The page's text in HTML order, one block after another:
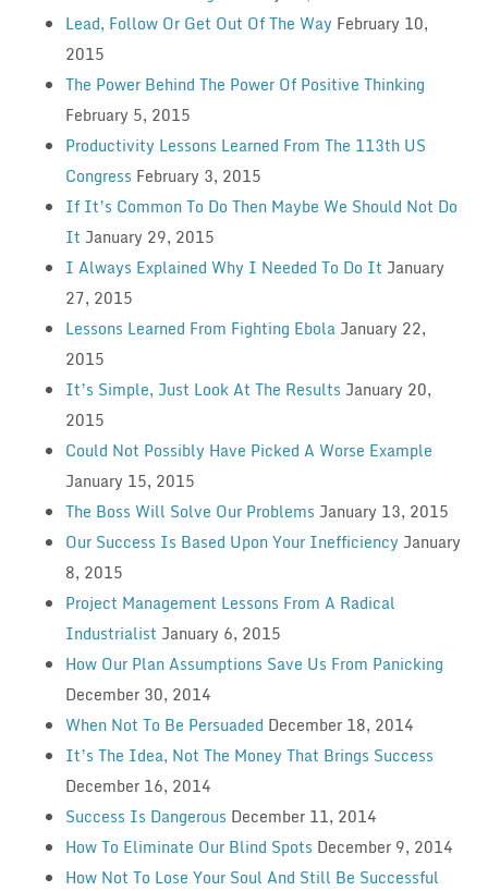
Lead, Follow Or Get Out Of The Way February 10,
2015
The Power Behind The Power Of Positive Thinking
February 5, 2015
Productivity Lessons Learned From The 113th US
Congress February 3, 2015
If It’s Common To Do Then Maybe We Should Not Do
It January 29, 2015
I Always Explained Why I Needed To Do It January
27, 2015
Lessons Learned From Fighting Ebola January 22,
2015
It’s Simple, Just Look At The Results January 20,
2015
Could Not Possibly Have Picked A Worse Example
January 15, 2015
The Boss Will Solve Our Problems January 13, 2015
Our Success Is Based Upon Your Inefficiency January
8, 2015
Project Management Lessons From A Radical
Industrialist January 6, 2015
How Our Plan Assumptions Save Us From Panicking
December 30, 2014
When Not To Be Persuaded December 18, 2014
It’s The Idea, Not The Money That Brings Success
December 16, 2014
Success Is Dangerous December 11, 2014
How To Eliminate Our Blind Spots December 9, 2014
How Not To Lose Your Soul And Still Be Successful